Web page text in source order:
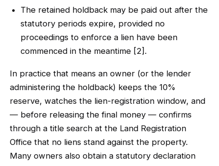
The retained holdback may be paid out after the
statutory periods expire, provided no
proceedings to enforce a lien have been
commenced in the meantime [2].
In practice that means an owner (or the lender
administering the holdback) keeps the 10%
reserve, watches the lien-registration window, and
— before releasing the final money — confirms
through a title search at the Land Registration
Office that no liens stand against the property.
Many owners also obtain a statutory declaration